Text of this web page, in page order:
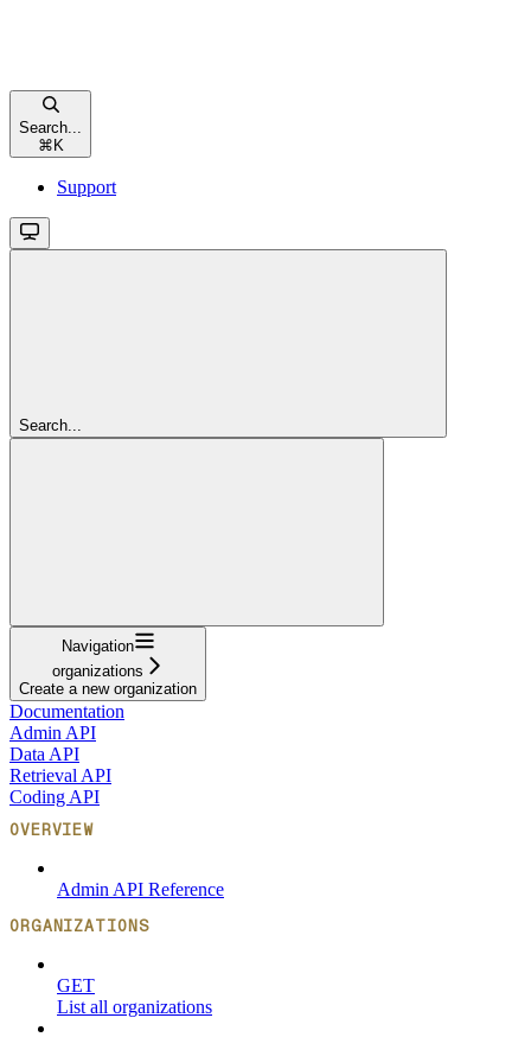
Search...
⌘ K
Support
Search...
Navigation
organizations
Create a new organization
Documentation
Admin API
Data API
Retrieval API
Coding API
OVERVIEW
Admin API Reference
ORGANIZATIONS
GET
List all organizations